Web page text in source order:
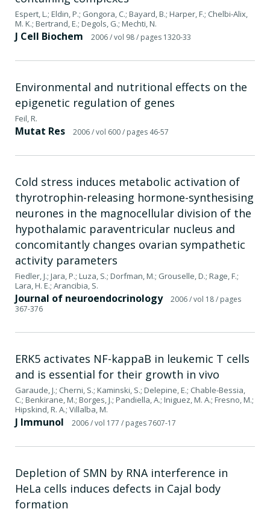
Espert, L.; Eldin, P.; Gongora, C.; Bayard, B.; Harper, F.; Chelbi-Alix,
M. K.; Bertrand, E.; Degols, G.; Mechti, N.
J Cell Biochem 2006/ vol 98/ pages 1320-33
Environmental and nutritional effects on the
epigenetic regulation of genes
Feil, R.
Mutat Res 2006/ vol 600/ pages 46-57
Cold stress induces metabolic activation of
thyrotrophin-releasing hormone-synthesising
neurones in the magnocellular division of the
hypothalamic paraventricular nucleus and
concomitantly changes ovarian sympathetic
activity parameters
Fiedler, J.; Jara, P.; Luza, S.; Dorfman, M.; Grouselle, D.; Rage, F.;
Lara, H. E.; Arancibia, S.
Journal of neuroendocrinology 2006/ vol 18/ pages
367-376
ERK5 activates NF-kappaB in leukemic T cells
and is essential for their growth in vivo
Garaude, J.; Cherni, S.; Kaminski, S.; Delepine, E.; Chable-Bessia,
C.; Benkirane, M.; Borges, J.; Pandiella, A.; Iniguez, M. A.; Fresno, M.;
Hipskind, R. A.; Villalba, M.
J Immunol 2006/ vol 177 / pages 7607-17
Depletion of SMN by RNA interference in
HeLa cells induces defects in Cajal body
formation